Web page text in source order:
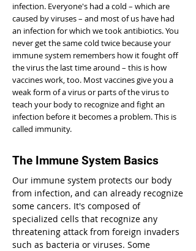
infection. Everyone's had a cold – which are
caused by viruses – and most of us have had
an infection for which we took antibiotics. You
never get the same cold twice because your
immune system remembers how it fought off
the virus the last time around – this is how
vaccines work, too. Most vaccines give you a
weak form of a virus or parts of the virus to
teach your body to recognize and fight an
infection before it becomes a problem. This is
called immunity.
The Immune System Basics
Our immune system protects our body
from infection, and can already recognize
some cancers. It's composed of
specialized cells that recognize any
threatening attack from foreign invaders
such as bacteria or viruses. Some